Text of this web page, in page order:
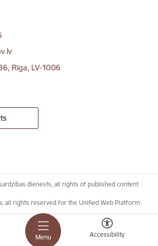
Menu Accessibility
Rīga, LV-1006
dienests, all rights of published content
all rights reserved for the Unified Web Platform.